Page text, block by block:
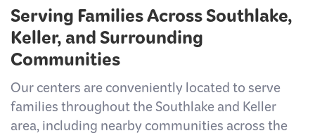
Serving Families Across Southlake,
Keller, and Surrounding
Communities
Our centers are conveniently located to serve
families throughout the Southlake and Keller
area, including nearby communities across the